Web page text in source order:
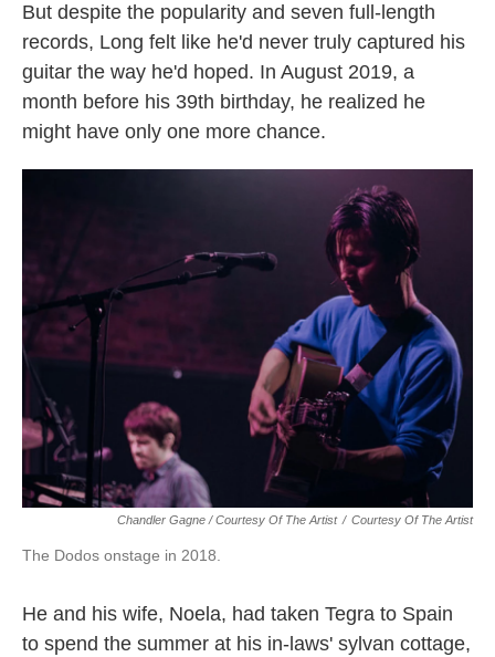
But despite the popularity and seven full-length
records, Long felt like he'd never truly captured his
guitar the way he'd hoped. In August 2019, a
month before his 39th birthday, he realized he
might have only one more chance.
Chandler Gagne / Courtesy Of The Artist / Courtesy Of The Artist
The Dodos onstage in 2018.
He and his wife, Noela, had taken Tegra to Spain
to spend the summer at his in-laws' sylvan cottage,